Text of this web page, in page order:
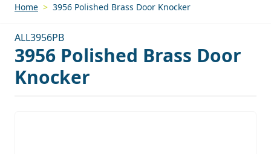
Home > 3956 Polished Brass Door Knocker
ALL3956PB
3956 Polished Brass Door
Knocker